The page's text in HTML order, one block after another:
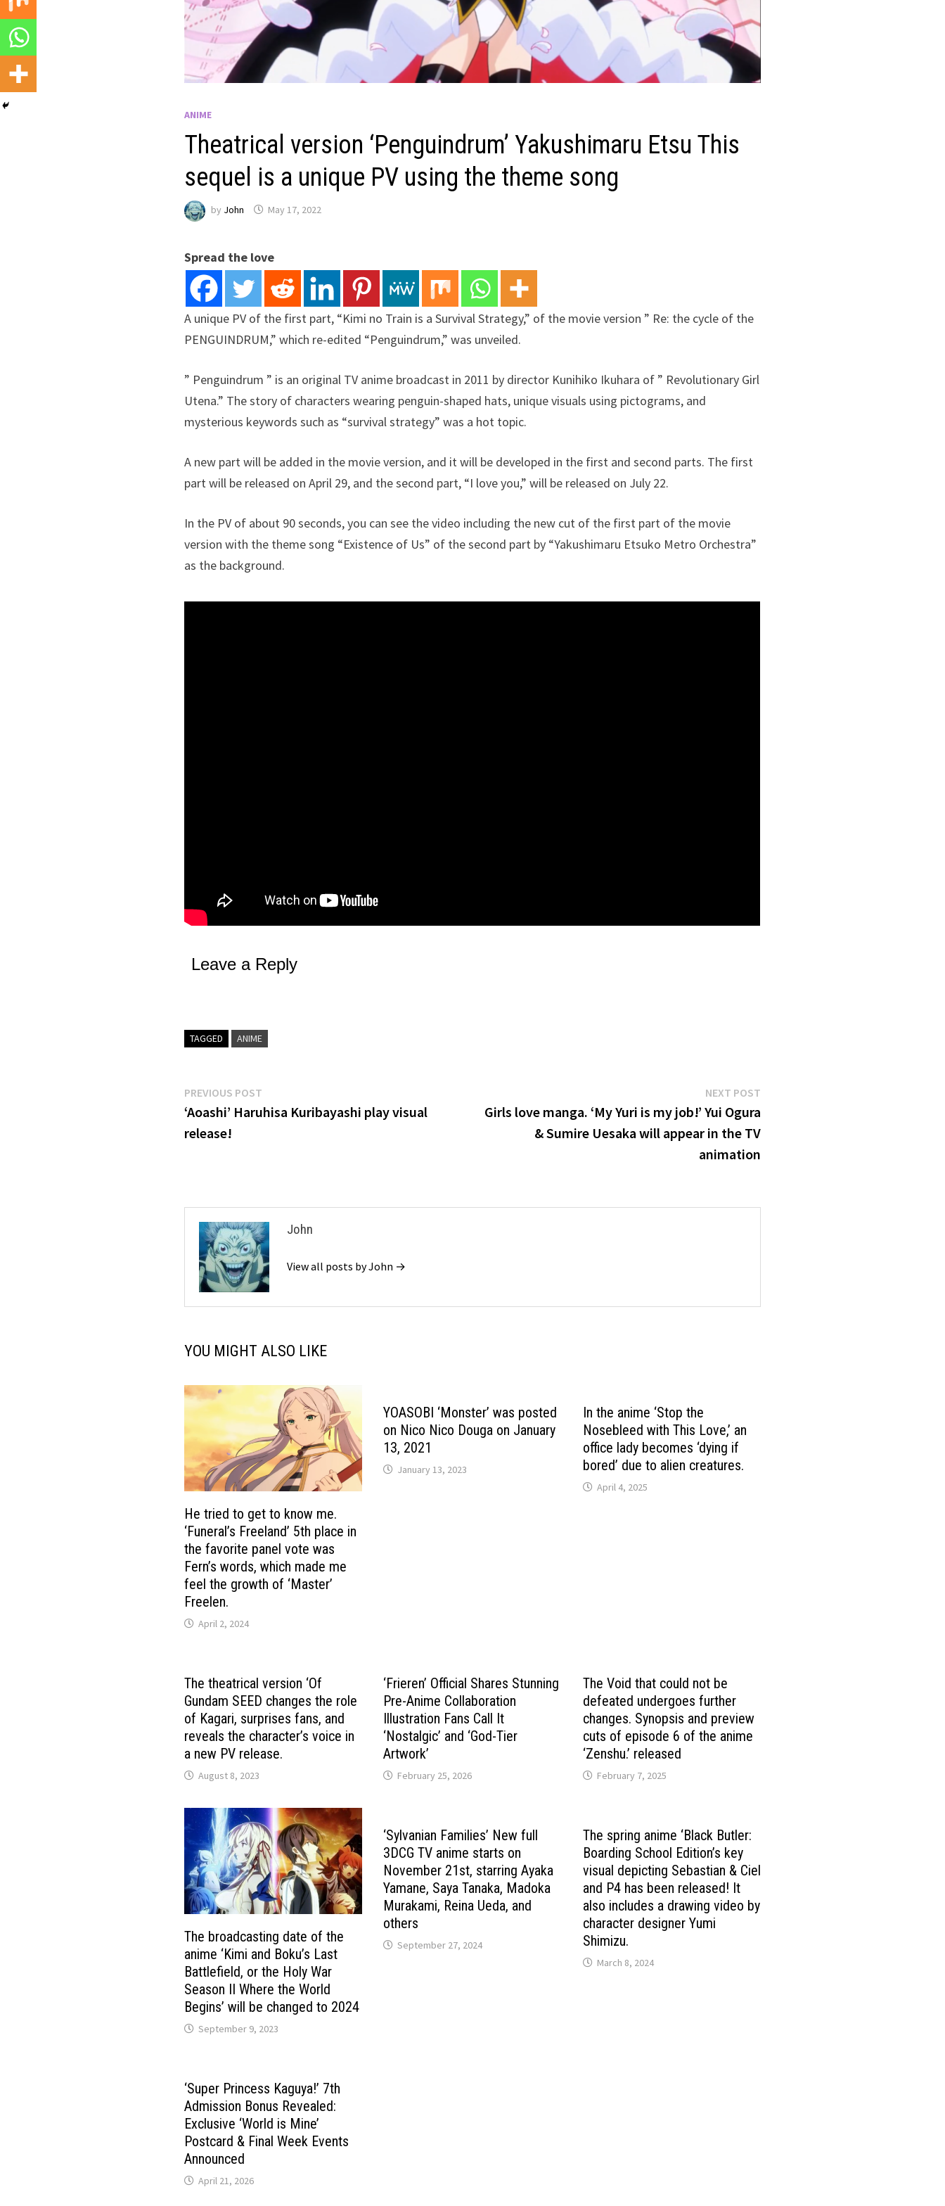
ANIME
Theatrical version ‘Penguindrum’ Yakushimaru Etsu This
sequel is a unique PV using the theme song
by John May 17, 2022
Spread the love
A unique PV of the first part, “Kimi no Train is a Survival Strategy,” of the movie version ” Re: the cycle of the
PENGUINDRUM,” which re-edited “Penguindrum,” was unveiled.
” Penguindrum ” is an original TV anime broadcast in 2011 by director Kunihiko Ikuhara of ” Revolutionary Girl
Utena.” The story of characters wearing penguin-shaped hats, unique visuals using pictograms, and
mysterious keywords such as “survival strategy” was a hot topic.
A new part will be added in the movie version, and it will be developed in the first and second parts. The first
part will be released on April 29, and the second part, “I love you,” will be released on July 22.
In the PV of about 90 seconds, you can see the video including the new cut of the first part of the movie
version with the theme song “Existence of Us” of the second part by “Yakushimaru Etsuko Metro Orchestra”
as the background.
Leave a Reply
TAGGED ANIME
Post
navigation
PREVIOUS POST
post:
‘Aoashi’ Haruhisa Kuribayashi play visual
release!
NEXT POSTNext
post:
Girls love manga. ‘My Yuri is my job!’ Yui Ogura
& Sumire Uesaka will appear in the TV
animation
John
View all posts by John →
YOU MIGHT ALSO LIKE
He tried to get to know me.
‘Funeral’s Freeland’ 5th place in
the favorite panel vote was
Fern’s words, which made me
feel the growth of ‘Master’
Freelen.
April 2, 2024
YOASOBI ‘Monster’ was posted
on Nico Nico Douga on January
13, 2021
January 13, 2023
In the anime ‘Stop the
Nosebleed with This Love,’ an
office lady becomes ‘dying if
bored’ due to alien creatures.
April 4, 2025
The theatrical version ‘Of
Gundam SEED ​​changes the role
of Kagari, surprises fans, and
reveals the character’s voice in
a new PV release.
August 8, 2023
‘Frieren’ Official Shares Stunning
Pre-Anime Collaboration
Illustration Fans Call It
‘Nostalgic’ and ‘God-Tier
Artwork’
February 25, 2026
The Void that could not be
defeated undergoes further
changes. Synopsis and preview
cuts of episode 6 of the anime
‘Zenshu.’ released
February 7, 2025
The broadcasting date of the
anime ‘Kimi and Boku’s Last
Battlefield, or the Holy War
Season II Where the World
Begins’ will be changed to 2024
September 9, 2023
‘Sylvanian Families’ New full
3DCG TV anime starts on
November 21st, starring Ayaka
Yamane, Saya Tanaka, Madoka
Murakami, Reina Ueda, and
others
September 27, 2024
The spring anime ‘Black Butler:
Boarding School Edition’s key
visual depicting Sebastian & Ciel
and P4 has been released! It
also includes a drawing video by
character designer Yumi
Shimizu.
March 8, 2024
‘Super Princess Kaguya!’ 7th
Admission Bonus Revealed:
Exclusive ‘World is Mine’
Postcard & Final Week Events
Announced
April 21, 2026